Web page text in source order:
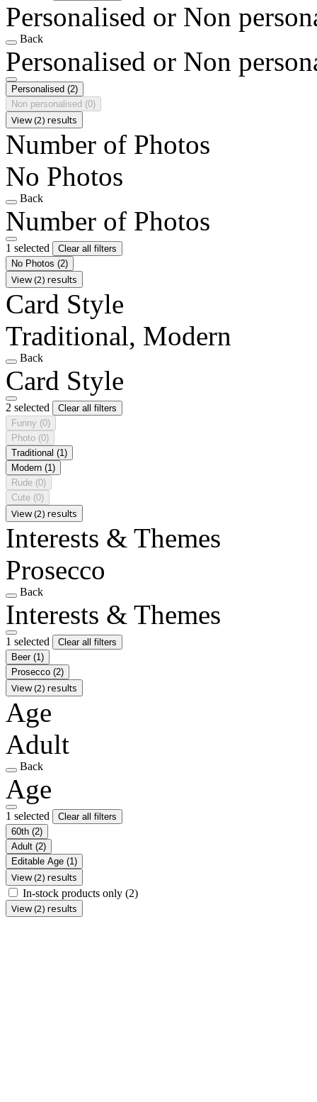
Personalised or Non
Back
Personalised or Non
Personalised (2)
Non personalised (0)
View (2) results
Number of Photos
No Photos
Back
Number of Photos
1 selected
Clear all filters
No Photos (2)
View (2) results
Card Style
Traditional, Modern
Back
Card Style
2 selected
Clear all filters
Funny (0)
Photo (0)
Traditional (1)
Modern (1)
Rude (0)
Cute (0)
View (2) results
Interests & Themes
Prosecco
Back
Interests & Themes
1 selected
Clear all filters
Beer (1)
Prosecco (2)
View (2) results
Age
Adult
Back
Age
1 selected
Clear all filters
60th (2)
Adult (2)
Editable Age (1)
View (2) results
In-stock products only (2)
View (2) results